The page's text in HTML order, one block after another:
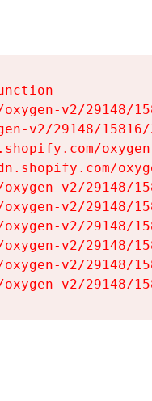
v2/29148/
v2/29148/
v2/29148/
v2/29148/
v2/29148/
v2/29148/
v2/29148/
v2/29148/